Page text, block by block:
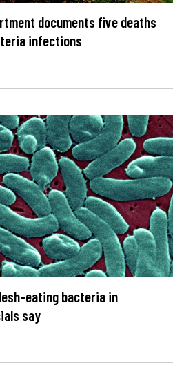
documents five deaths
infections
eating bacteria in
say